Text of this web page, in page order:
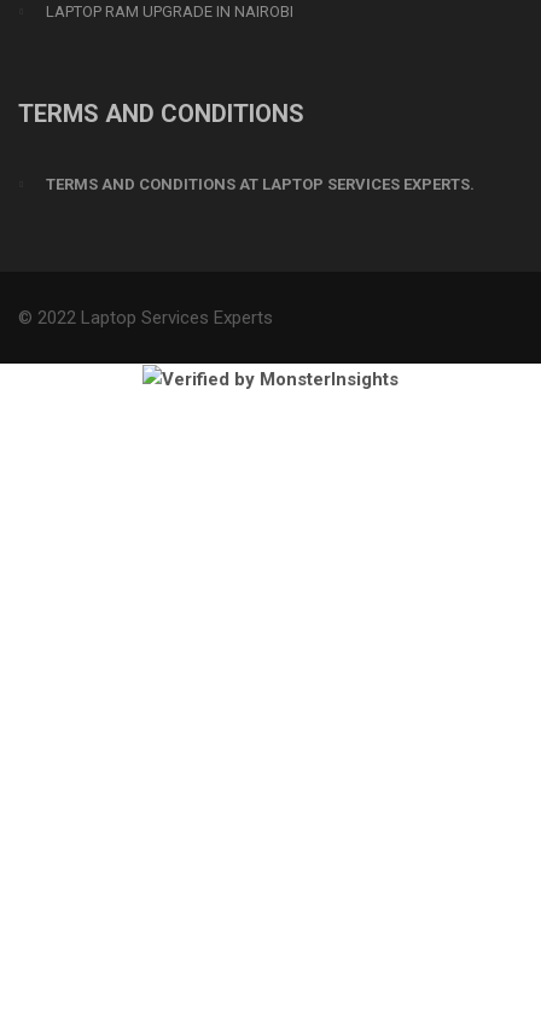
LAPTOP RAM UPGRADE IN NAIROBI
TERMS AND CONDITIONS
TERMS AND CONDITIONS AT LAPTOP SERVICES EXPERTS.
© 2022 Laptop Services Experts